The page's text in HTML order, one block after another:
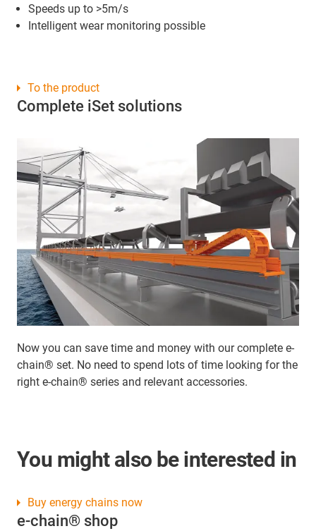
Speeds up to >5m/s
Intelligent wear monitoring possible
Complete iSet solutions
Now you can save time and money with our complete e-
chain® set. No need to spend lots of time looking for the
right e-chain® series and relevant accessories.
To the product
You might also be interested in
e-chain® shop
Buy energy chains now